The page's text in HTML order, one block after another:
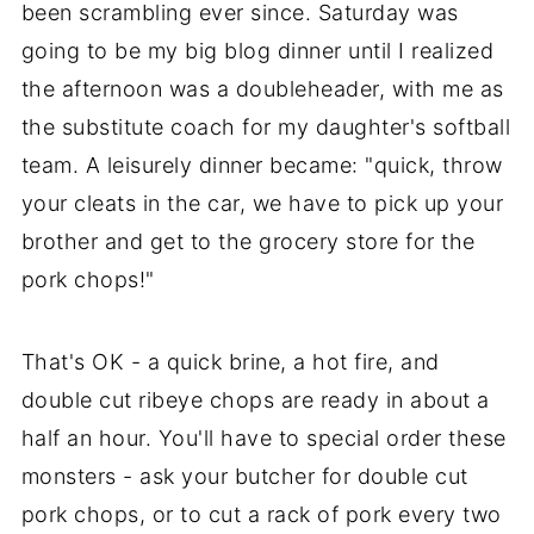
been scrambling ever since. Saturday was
going to be my big blog dinner until I realized
the afternoon was a doubleheader, with me as
the substitute coach for my daughter's softball
team. A leisurely dinner became: "quick, throw
your cleats in the car, we have to pick up your
brother and get to the grocery store for the
pork chops!"
That's OK - a quick brine, a hot fire, and
double cut ribeye chops are ready in about a
half an hour. You'll have to special order these
monsters - ask your butcher for double cut
pork chops, or to cut a rack of pork every two